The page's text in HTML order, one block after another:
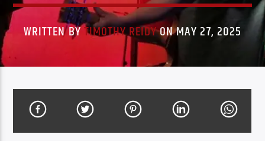
WRITTEN BYTIMOTHY REIDYON MAY 27, 2025